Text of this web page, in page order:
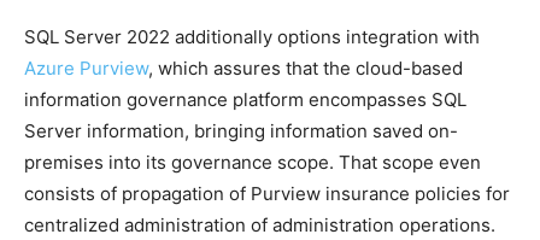
SQL Server 2022 additionally options integration with
Azure Purview, which assures that the cloud-based
information governance platform encompasses SQL
Server information, bringing information saved on-
premises into its governance scope. That scope even
consists of propagation of Purview insurance policies for
centralized administration of administration operations.